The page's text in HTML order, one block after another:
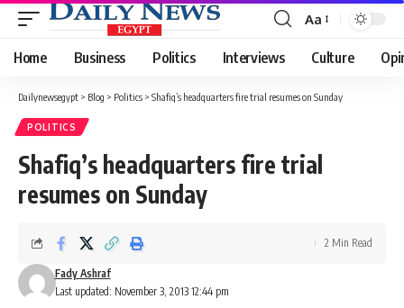
Font
Resizer
Aa
Home Business Politics Interviews Culture
Dailynewsegypt > Blog > Politics > Shafiq’s headquarters fire trial resumes on Sunday
POLITICS
Shafiq’s headquarters fire trial
resumes on Sunday
Last updated: November 3, 2013 12:44 pm
Fady Ashraf
2 Min Read